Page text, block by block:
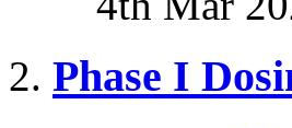
Phase I